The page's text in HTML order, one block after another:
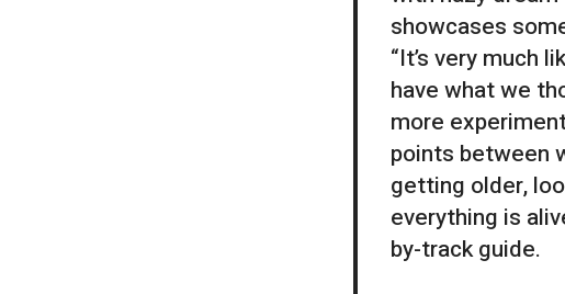
showcases
“It’s very much
have what we
more
points between
getting older,
everything is
by-track guide.